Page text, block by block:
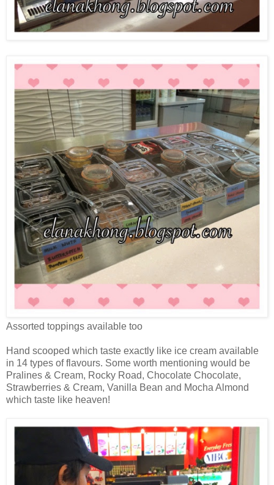
Assorted toppings available too
Hand scooped which taste exactly like ice cream available
in 14 types of flavours. Some worth mentioning would be
Pralines & Cream, Rocky Road, Chocolate Chocolate,
Strawberries & Cream, Vanilla Bean and Mocha Almond
which taste like heaven!